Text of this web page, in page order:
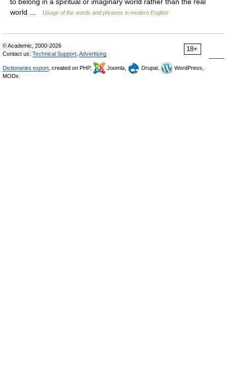
world …
Usage of the words and phrases in modern English
18+
© Academic, 2000-2026
Contact us: Technical Support Advertising
Dictionaries export , created on PHP, Joomla, Drupal,
WordPress,
MODx.